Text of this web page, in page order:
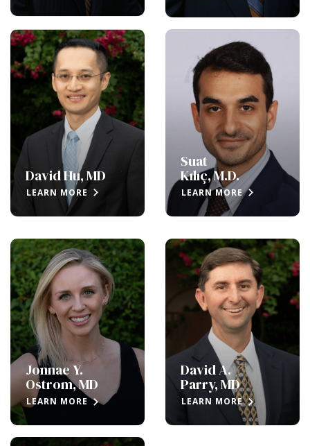
David Hu, MD
LEARN MORE
Suat
Kılıç, M.D.
LEARN MORE
Jonnae Y.
Ostrom, MD
LEARN MORE
David A.
Parry, MD
LEARN MORE